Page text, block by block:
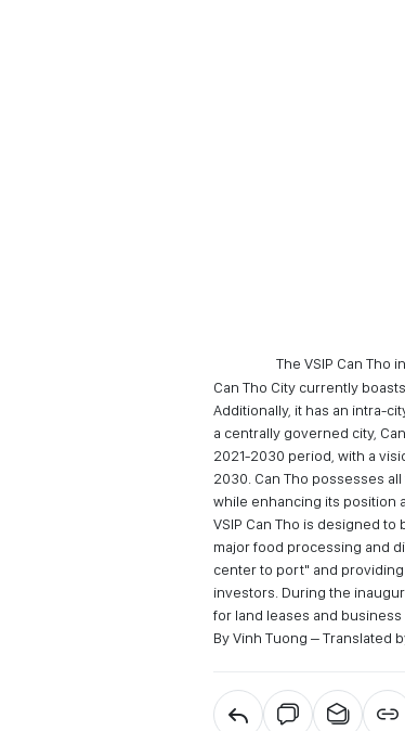
The VSIP Can Tho
Can Tho City currently
Additionally, it has an intra-
a centrally governed city,
2021-2030 period, with a
2030. Can Tho possesses
while enhancing its position
VSIP Can Tho is designed
major food processing and
center to port" and
investors. During the
for land leases and business
By Vinh Tuong – Translated